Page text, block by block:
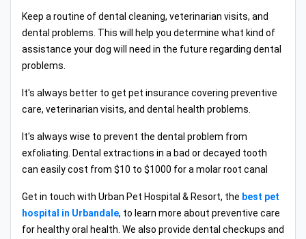
Keep a routine of dental cleaning, veterinarian visits, and
dental problems. This will help you determine what kind of
assistance your dog will need in the future regarding dental
problems.
It's always better to get pet insurance covering preventive
care, veterinarian visits, and dental health problems.
It's always wise to prevent the dental problem from
exfoliating. Dental extractions in a bad or decayed tooth
can easily cost from $10 to $1000 for a molar root canal
Get in touch with Urban Pet Hospital & Resort, the best pet
hospital in Urbandale, to learn more about preventive care
for healthy oral health. We also provide dental checkups and